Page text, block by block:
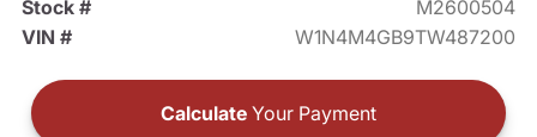
Stock #
M2600504
VIN #
W1N4M4GB9TW487200
Calculate Your Payment